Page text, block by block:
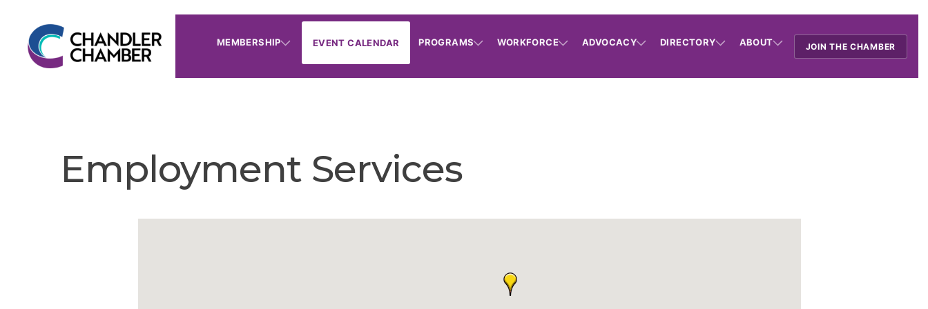
MEMBERSHIP EVENT CALENDAR PROGRAMS WORKFORCE ADVOCACY DIRECTORY ABOUT JOIN THE CHAMBER
Employment Services